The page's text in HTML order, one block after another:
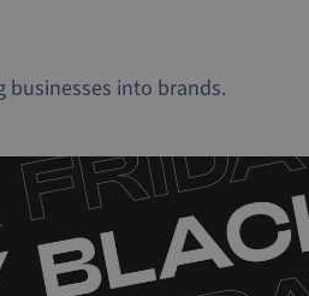
businesses into brands.